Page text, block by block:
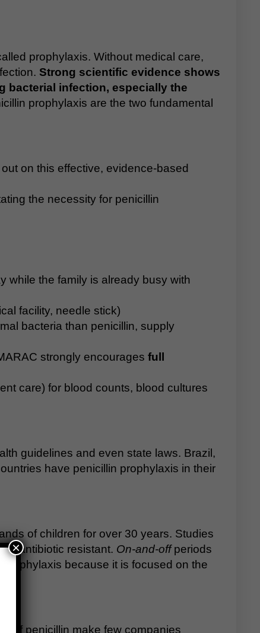
prophylaxis. Without medical care,
Strong scientific evidence shows
bacterial infection, especially the
prophylaxis are the two fundamental
on this effective, evidence-based
the necessity for penicillin
while the family is already busy with
facility, needle stick)
bacteria than penicillin, supply
strongly encourages full
care) for blood counts, blood cultures
guidelines and even state laws. Brazil,
have penicillin prophylaxis in their
of children for over 30 years. Studies
antibiotic resistant. On-and-offperiods
because it is focused on the
of penicillin make few companies
×